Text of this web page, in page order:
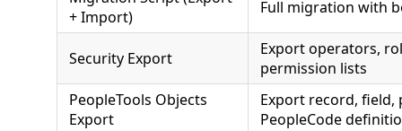
+ Import)
Full migration with
Security Export
Export operators,
permission lists
PeopleTools Objects
Export
Export record, field,
PeopleCode